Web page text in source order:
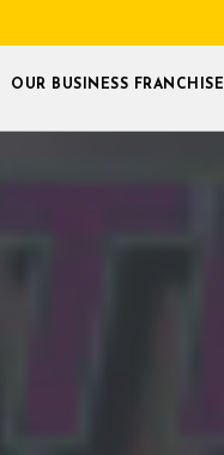
OUR BUSINESS FRANCHISE